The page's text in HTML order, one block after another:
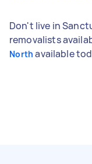
Don't live in
removalists
North available